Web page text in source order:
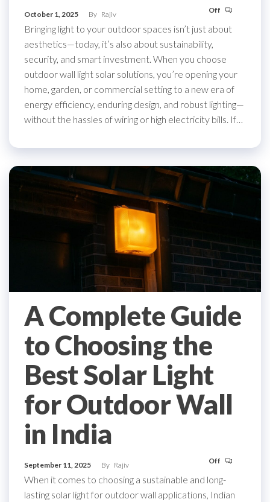
October 1, 2025 By Rajiv Off
Bringing light to your outdoor spaces isn’t just about
aesthetics—today, it’s also about sustainability,
security, and smart investment. When you choose
outdoor wall light solar solutions, you’re opening your
home, garden, or commercial setting to a new era of
energy efficiency, enduring design, and robust lighting—
without the hassles of wiring or high electricity bills. If…
A Complete Guide
to Choosing the
Best Solar Light
for Outdoor Wall
in India
September 11, 2025 By Rajiv Off
When it comes to choosing a sustainable and long-
lasting solar light for outdoor wall applications, Indian